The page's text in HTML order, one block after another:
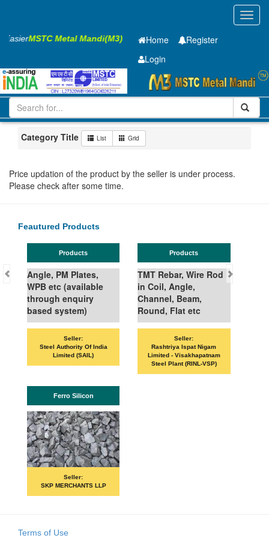
EasierMSTC Metal Mandi(M3) Home
Register
Login
Iron and Steel GC SHEET
0.5 X1315 X 4270mm
1-10
Maharashtra
Category Title List Grid
Price updation of the product by the seller is under process.
Please check after some time.
Feautured Products
Products
Angle, PM Plates,
WPB etc (available
through enquiry
based system)
Seller:
Steel Authority Of India
Limited (SAIL)
Products
TMT Rebar, Wire Rod
in Coil, Angle,
Channel, Beam,
Round, Flat etc
Seller:
Rashtriya Ispat Nigam
Limited - Visakhapatnam
Steel Plant (RINL-VSP)
Ferro Silicon
Seller:
SKP MERCHANTS LLP
Terms of Use